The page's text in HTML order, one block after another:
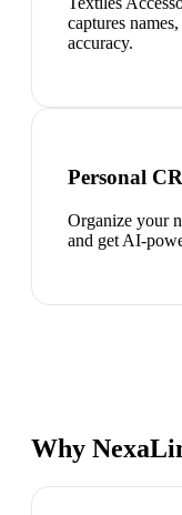
captures
accuracy.
Personal
Organize your
and get AI-
Why